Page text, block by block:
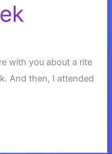
with you about a rite
And then, I attended